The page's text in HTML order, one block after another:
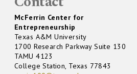
McFerrin Center for
Entrepreneurship
Texas A&M University
1700 Research Parkway Suite 130
TAMU 4123
College Station, Texas 77843